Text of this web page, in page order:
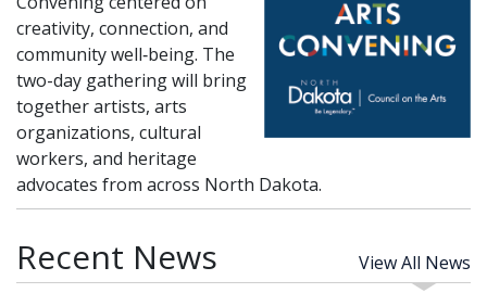
creativity, connection, and
community well‑being. The
two-day gathering will bring
together artists, arts
organizations, cultural
workers, and heritage
advocates from across North Dakota.
Recent News View All News